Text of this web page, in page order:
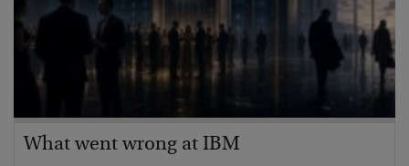
What went wrong at IBM